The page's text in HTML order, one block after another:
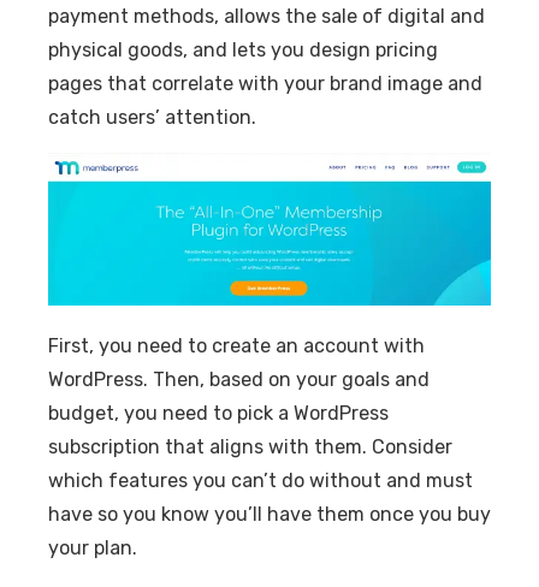
payment methods, allows the sale of digital and
physical goods, and lets you design pricing
pages that correlate with your brand image and
catch users’ attention.
First, you need to create an account with
WordPress. Then, based on your goals and
budget, you need to pick a WordPress
subscription that aligns with them. Consider
which features you can’t do without and must
have so you know you’ll have them once you buy
your plan.